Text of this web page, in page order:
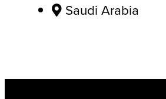
Saudi Arabia